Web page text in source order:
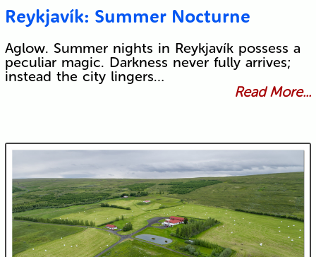
Reykjavík: Summer Nocturne
Aglow. Summer nights in Reykjavík possess a
peculiar magic. Darkness never fully arrives;
instead the city lingers…
Read More...